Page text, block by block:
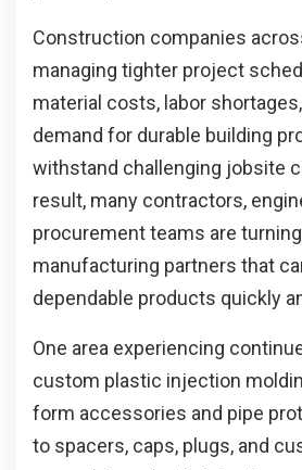
Construction companies
managing tighter project
material costs, labor
demand for durable building
withstand challenging jobsite
result, many contractors,
procurement teams are
manufacturing partners that
dependable products quickly
One area experiencing
custom plastic injection
form accessories and pipe
to spacers, caps, plugs, and